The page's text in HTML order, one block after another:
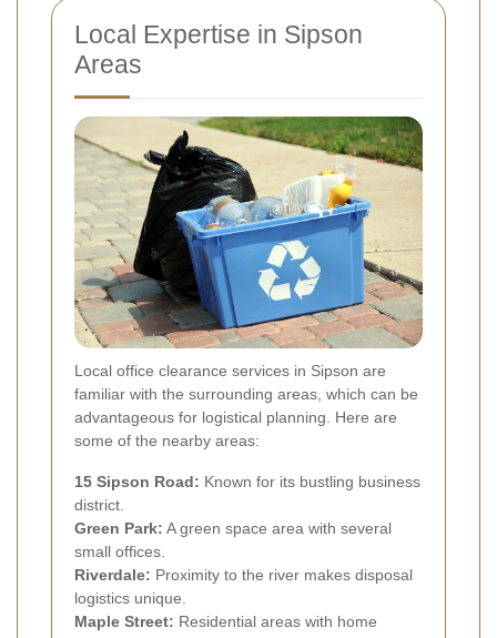
Local Expertise in Sipson
Areas
Local office clearance services in Sipson are
familiar with the surrounding areas, which can be
advantageous for logistical planning. Here are
some of the nearby areas:
15 Sipson Road: Known for its bustling business
district.
Green Park: A green space area with several
small offices.
Riverdale: Proximity to the river makes disposal
logistics unique.
Maple Street: Residential areas with home